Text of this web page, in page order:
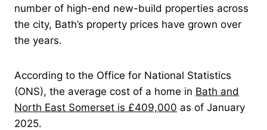
number of high-end new-build properties across
the city, Bath’s property prices have grown over
the years.
According to the Office for National Statistics
(ONS), the average cost of a home in Bath and
North East Somerset is £409,000 as of January
2025.